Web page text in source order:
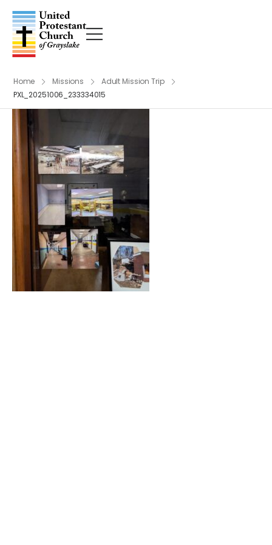
Home Missions
Adult Mission Trip
PXL_20251006_233334015